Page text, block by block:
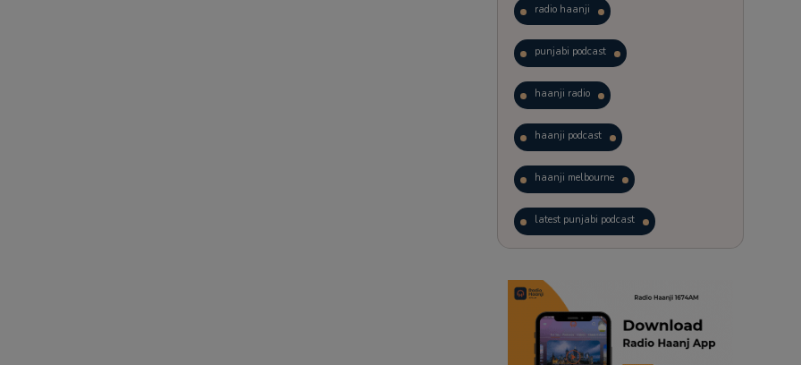
radio haanji
punjabi podcast
haanji radio
haanji podcast
haanji melbourne
latest punjabi podcast
trending punjabi podcast
ranjodh singh